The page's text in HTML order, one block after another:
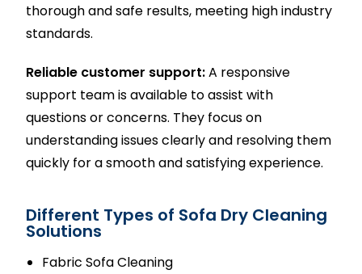
thorough and safe results, meeting high industry
standards.
Reliable customer support:A responsive
support team is available to assist with
questions or concerns. They focus on
understanding issues clearly and resolving them
quickly for a smooth and satisfying experience.
Different Types of Sofa Dry Cleaning
Solutions
Fabric Sofa Cleaning